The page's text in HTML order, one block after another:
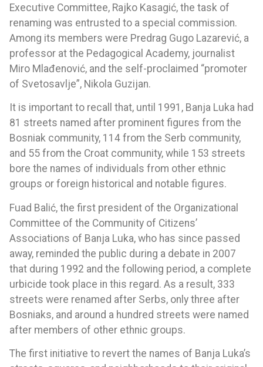
Executive Committee, Rajko Kasagić, the task of
renaming was entrusted to a special commission.
Among its members were Predrag Gugo Lazarević, a
professor at the Pedagogical Academy, journalist
Miro Mlađenović, and the self-proclaimed “promoter
of Svetosavlje”, Nikola Guzijan.
It is important to recall that, until 1991, Banja Luka had
81 streets named after prominent figures from the
Bosniak community, 114 from the Serb community,
and 55 from the Croat community, while 153 streets
bore the names of individuals from other ethnic
groups or foreign historical and notable figures.
Fuad Balić, the first president of the Organizational
Committee of the Community of Citizens’
Associations of Banja Luka, who has since passed
away, reminded the public during a debate in 2007
that during 1992 and the following period, a complete
urbicide took place in this regard. As a result, 333
streets were renamed after Serbs, only three after
Bosniaks, and around a hundred streets were named
after members of other ethnic groups.
The first initiative to revert the names of Banja Luka’s